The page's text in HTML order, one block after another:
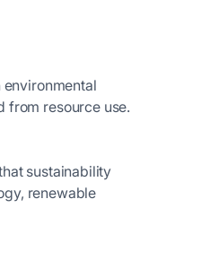
from resource use.
sustainability
renewable